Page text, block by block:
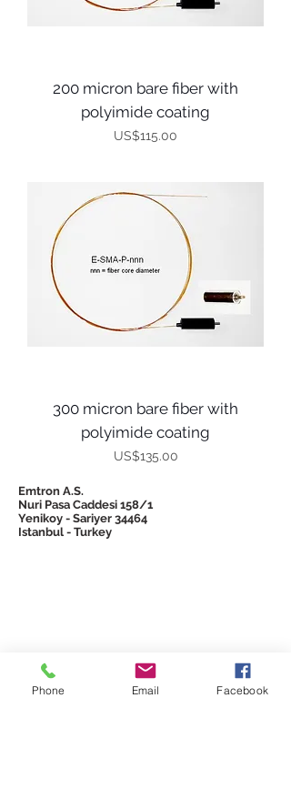
200 micron bare fiber with
polyimide coating
Price
US$115.00
300 micron bare fiber with
polyimide coating
Price
US$135.00
Emtron A.S.
Nuri Pasa Caddesi 158/1
Yenikoy - Sariyer 34464
Istanbul - Turkey
© 2026 Emtron
Phone Email Facebook